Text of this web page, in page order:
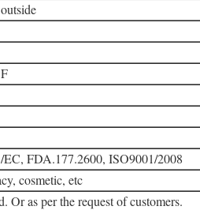
FDA.177.2600, ISO9001/2008
cosmetic, etc
Or as per the request of customers.